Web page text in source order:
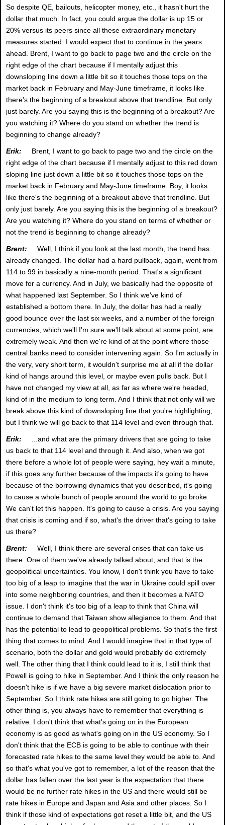
So despite QE, bailouts, helicopter money, etc., it hasn't hurt the
dollar that much. In fact, you could argue the dollar is up 15 or
20% versus its peers since all these extraordinary monetary
measures started. I would expect that to continue in the years
ahead. Brent, I want to go back to page two and the circle on the
right edge of the chart because if I mentally adjust this
downsloping line down a little bit so it touches those tops on the
market back in February and May-June timeframe, it looks like
there's the beginning of a breakout above that trendline. But only
just barely. Are you saying this is the beginning of a breakout? Are
you watching it? Where do you stand on whether the trend is
beginning to change already?
Erik:
Brent, I want to go back to page two and the circle on the
right edge of the chart because if I mentally adjust to this red down
sloping line just down a little bit so it touches those tops on the
market back in February and May-June timeframe. Boy, it looks
like there's the beginning of a breakout above that trendline. But
only just barely. Are you saying this is the beginning of a breakout?
Are you watching it? Where do you stand on terms of whether or
not the trend is beginning to change already?
Brent:
Well, I think if you look at the last month, the trend has
already changed. The dollar had a hard pullback, again, went from
114 to 99 in basically a nine-month period. That's a significant
move for a currency. And in July, we basically had the opposite of
what happened last September. So I think we've kind of
established a bottom there. In July, the dollar has had a really
good bounce over the last six weeks, and a number of the foreign
currencies, which we'll I'm sure we'll talk about at some point, are
extremely weak. And then we're kind of at the point where those
central banks need to consider intervening again. So I'm actually in
the very, very short term, it wouldn't surprise me at all if the dollar
kind of hangs around this level, or maybe even pulls back. But I
have not changed my view at all, as far as where we're headed,
kind of in the medium to long term. And I think that not only will we
break above this kind of downsloping line that you're highlighting,
but I think we will go back to that 114 level and even through that.
Erik:
...and what are the primary drivers that are going to take
us back to that 114 level and through it. And also, when we got
there before a whole lot of people were saying, hey wait a minute,
if this goes any further because of the impacts it's going to have
because of the borrowing dynamics that you described, it's going
to cause a whole bunch of people around the world to go broke.
We can't let this happen. It's going to cause a crisis. Are you saying
that crisis is coming and if so, what's the driver that's going to take
us there?
Brent:
Well, I think there are several crises that can take us
there. One of them we've already talked about, and that is the
geopolitical uncertainties. You know, I don't think you have to take
too big of a leap to imagine that the war in Ukraine could spill over
into some neighboring countries, and then it becomes a NATO
issue. I don't think it's too big of a leap to think that China will
continue to demand that Taiwan show allegiance to them. And that
has the potential to lead to geopolitical problems. So that's the first
thing that comes to mind. And I would imagine that in that type of
scenario, both the dollar and gold would probably do extremely
well. The other thing that I think could lead to it is, I still think that
Powell is going to hike in September. And I think the only reason he
doesn't hike is if we have a big severe market dislocation prior to
September. So I think rate hikes are still going to go higher. The
other thing is, you always have to remember that everything is
relative. I don't think that what's going on in the European
economy is as good as what's going on in the US economy. So I
don't think that the ECB is going to be able to continue with their
forecasted rate hikes to the same level they would be able to. And
so that's what you've got to remember, a lot of the reason that the
dollar has fallen over the last year is the expectation that there
would be no further rate hikes in the US and there would still be
rate hikes in Europe and Japan and Asia and other places. So I
think if those kind of expectations got reset a little bit, and the US